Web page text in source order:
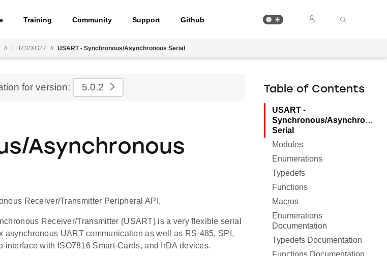
Training Community Support Github
// EFR32XG27 // USART - Synchronous/Asynchronous Serial
for version: 5.0.2
Asynchronous
Receiver/Transmitter Peripheral API.
Receiver/Transmitter (USART) is a very flexible serial
asynchronous UART communication as well as RS-485, SPI,
interface with ISO7816 Smart-Cards, and IrDA devices.
Table of Contents
USART -
Synchronous/Asynchronous
Serial
Modules
Enumerations
Typedefs
Functions
Macros
Enumerations
Documentation
Typedefs Documentation
Functions Documentation